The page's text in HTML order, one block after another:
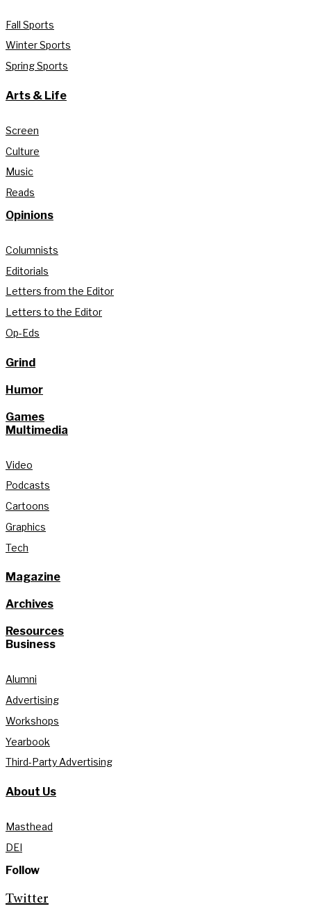
Fall Sports
Winter Sports
Spring Sports
Arts & Life
Screen
Culture
Music
Reads
Opinions
Columnists
Editorials
Letters from the Editor
Letters to the Editor
Op-Eds
Grind
Humor
Games
Multimedia
Video
Podcasts
Cartoons
Graphics
Tech
Magazine
Archives
Resources
Business
Alumni
Advertising
Workshops
Yearbook
Third-Party Advertising
About Us
Masthead
DEI
Follow
Twitter